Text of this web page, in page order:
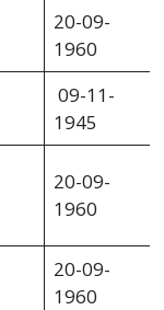
20-09-
1960
09-11-
1945
20-09-
1960
20-09-
1960